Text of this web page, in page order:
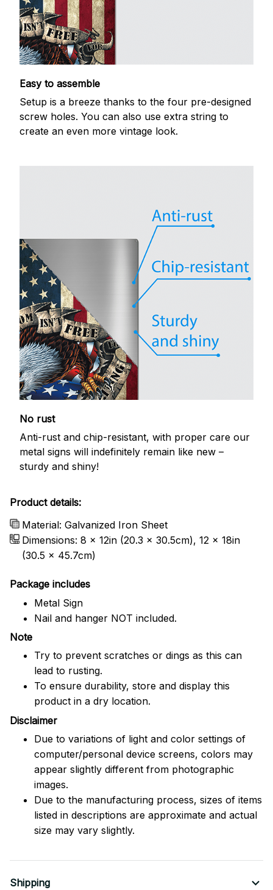
Easy to assemble
Setup is a breeze thanks to the four pre-designed
screw holes. You can also use extra string to
create an even more vintage look.
No rust
Anti-rust and chip-resistant, with proper care our
metal signs will indefinitely remain like new –
sturdy and shiny!
Product details:
Material: Galvanized Iron Sheet
Dimensions: 8 x 12in (20.3 x 30.5cm), 12 x 18in
(30.5 x 45.7cm)
Package includes
Metal Sign
Nail and hanger NOT included.
Note
Try to prevent scratches or dings as this can
lead to rusting.
To ensure durability, store and display this
product in a dry location.
Disclaimer
Due to variations of light and color settings of
computer/personal device screens, colors may
appear slightly different from photographic
images.
Due to the manufacturing process, sizes of items
listed in descriptions are approximate and actual
size may vary slightly.
Shipping